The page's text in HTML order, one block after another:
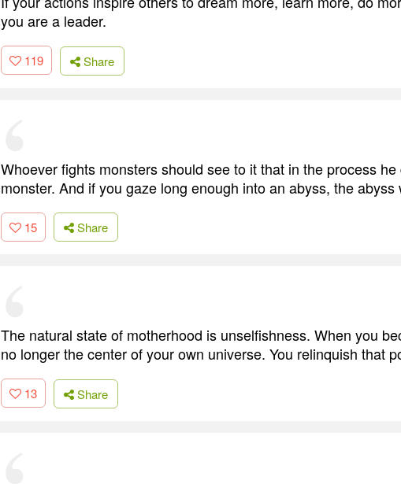
you are a leader.
119 Share
Whoever fights monsters should see to it that in the process
monster. And if you gaze long enough into an abyss, the
15 Share
The natural state of motherhood is unselfishness. When you
no longer the center of your own universe. You relinquish that
13 Share